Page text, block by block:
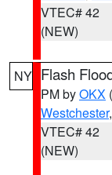
VTEC# 42
(NEW)
NY Flash
PM byOKX
Westchester,
VTEC# 42
(NEW)